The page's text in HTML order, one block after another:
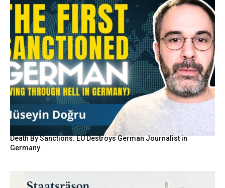
Death By Sanctions: EU Destroys German Journalist in
Germany